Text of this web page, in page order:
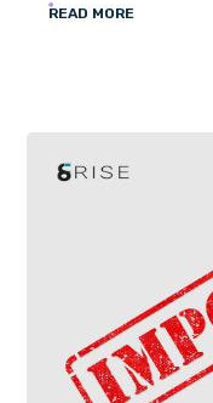
READ MORE